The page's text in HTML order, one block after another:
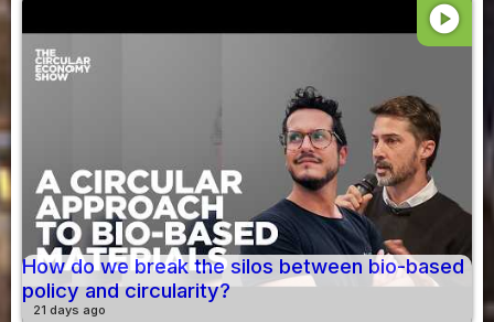
play_circle
How do we break the silos between bio-based
policy and circularity?
21 days ago